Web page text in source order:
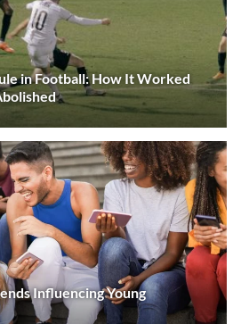
in Football: How It Worked
Influencing Young